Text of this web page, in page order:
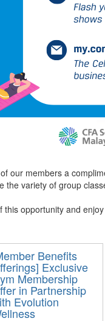
our members a
variety of group
opportunity and
Benefits
Exclusive
Membership
in Partnership
Evolution